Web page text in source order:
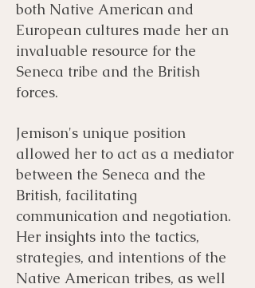
both Native American and
European cultures made her an
invaluable resource for the
Seneca tribe and the British
forces.
Jemison's unique position
allowed her to act as a mediator
between the Seneca and the
British, facilitating
communication and negotiation.
Her insights into the tactics,
strategies, and intentions of the
Native American tribes, as well